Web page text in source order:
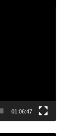
01:06:47